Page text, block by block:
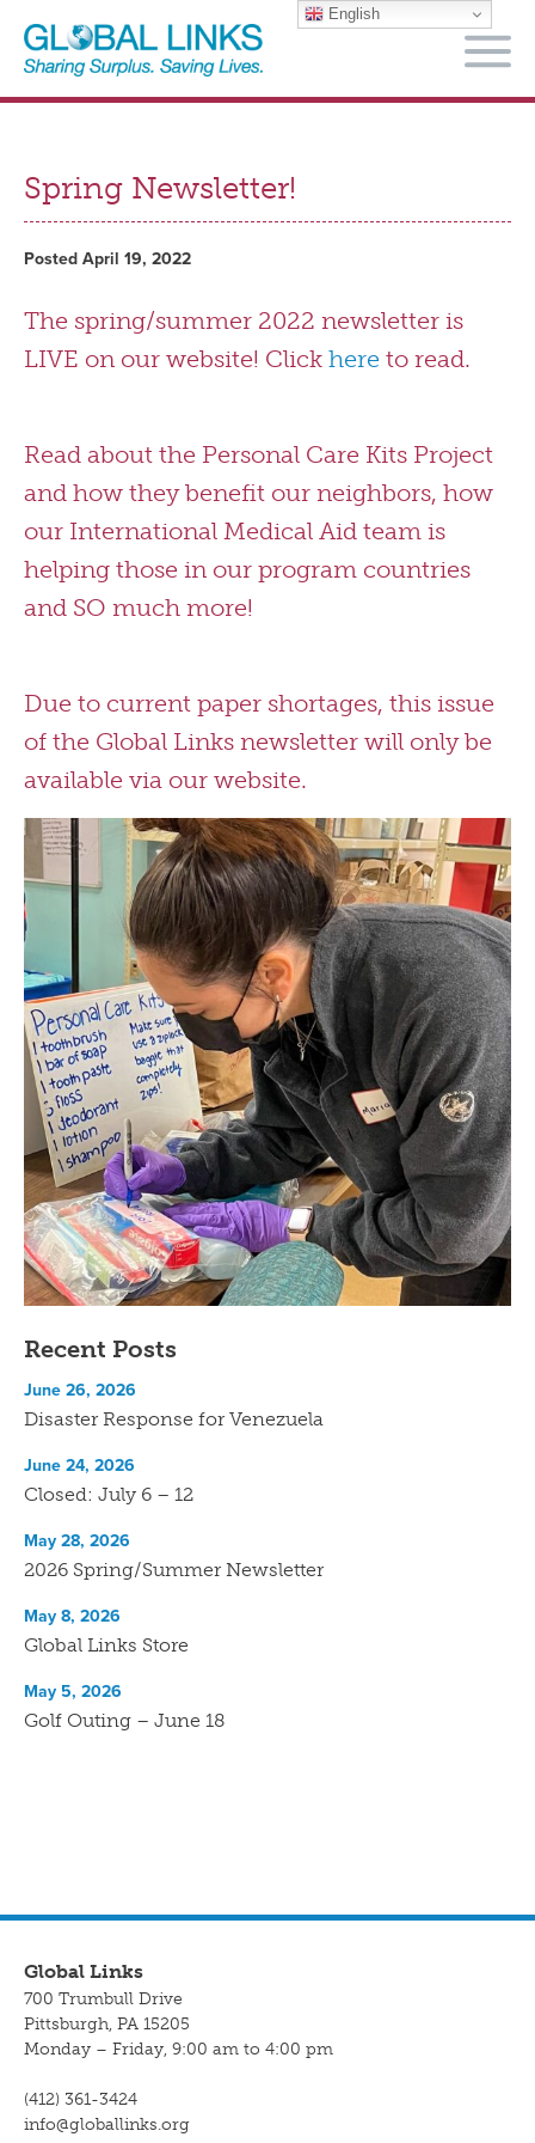
Spring Newsletter!
Posted April 19, 2022
The spring/summer 2022 newsletter is
LIVE on our website! Click here to read.
Read about the Personal Care Kits Project
and how they benefit our neighbors, how
our International Medical Aid team is
helping those in our program countries
and SO much more!
Due to current paper shortages, this issue
of the Global Links newsletter will only be
available via our website.
Recent Posts
Disaster Response for Venezuela
June 26, 2026
Closed: July 6 – 12
June 24, 2026
2026 Spring/Summer Newsletter
May 28, 2026
Global Links Store
May 8, 2026
Golf Outing – June 18
May 5, 2026
Global Links
700 Trumbull Drive
Pittsburgh, PA 15205
Monday – Friday, 9:00 am to 4:00 pm
(412) 361-3424
info@globallinks.org
English